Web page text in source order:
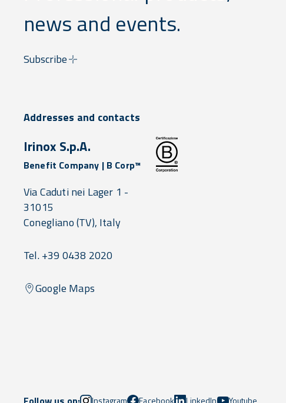
news and events.
Subscribe
Addresses and contacts
Irinox S.p.A.
Benefit Company | B Corp™
Via Caduti nei Lager 1 -
31015
Conegliano(TV), Italy
Tel. +39 0438 2020
Google Maps
Instagram Facebook LinkedIn Youtube